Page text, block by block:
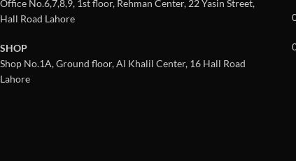
Office No.6,7,8,9, 1st floor, Rehman Center, 22 Yasin Street,
Hall Road Lahore
SHOP
Shop No.1A, Ground floor, Al Khalil Center, 16 Hall Road
Lahore